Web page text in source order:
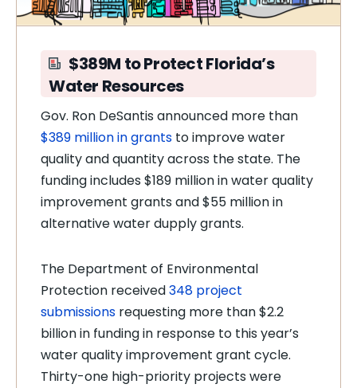
$389M to Protect Florida’s
Water Resources
Gov. Ron DeSantis announced more than
$389 million in grants to improve water
quality and quantity across the state. The
funding includes $189 million in water quality
improvement grants and $55 million in
alternative water dupply grants.
The Department of Environmental
Protection received348 project
submissions requesting more than $2.2
billion in funding in response to this year’s
water quality improvement grant cycle.
Thirty-one high-priority projects were